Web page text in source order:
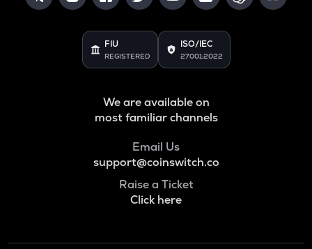
FIU
REGISTERED
ISO/IEC
27001:2022
We are available on
most familiar channels
Email Us
support@coinswitch.co
Raise a Ticket
Click here